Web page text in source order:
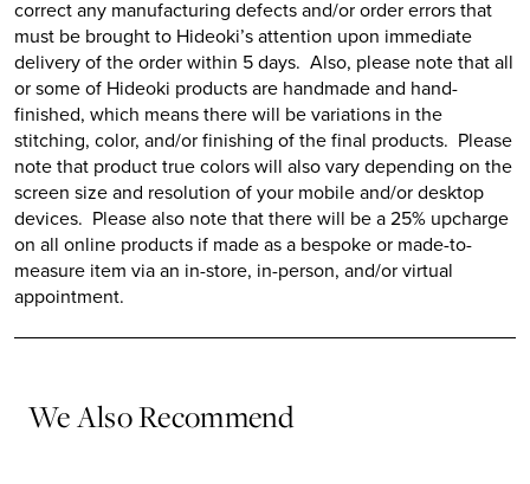
correct any manufacturing defects and/or order errors that
must be brought to Hideoki’sattention upon immediate
delivery of the order within 5 days. Also, please note that all
or some of Hideoki products are handmade and hand-
finished, which means there will be variations in the
stitching, color, and/or finishing of the final products. Please
note that product true colors will also vary depending on the
screen size and resolution of your mobile and/or desktop
devices. Please also note that there will be a 25% upcharge
on all online products if made as a bespoke or made-to-
measure item via an in-store, in-person, and/or virtual
appointment.
We Also Recommend